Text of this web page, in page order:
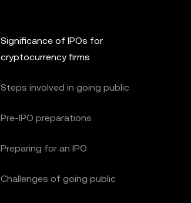
Significance of IPOs for
cryptocurrency firms
Steps involved in going public
Pre-IPO preparations
Preparing for an IPO
Challenges of going public